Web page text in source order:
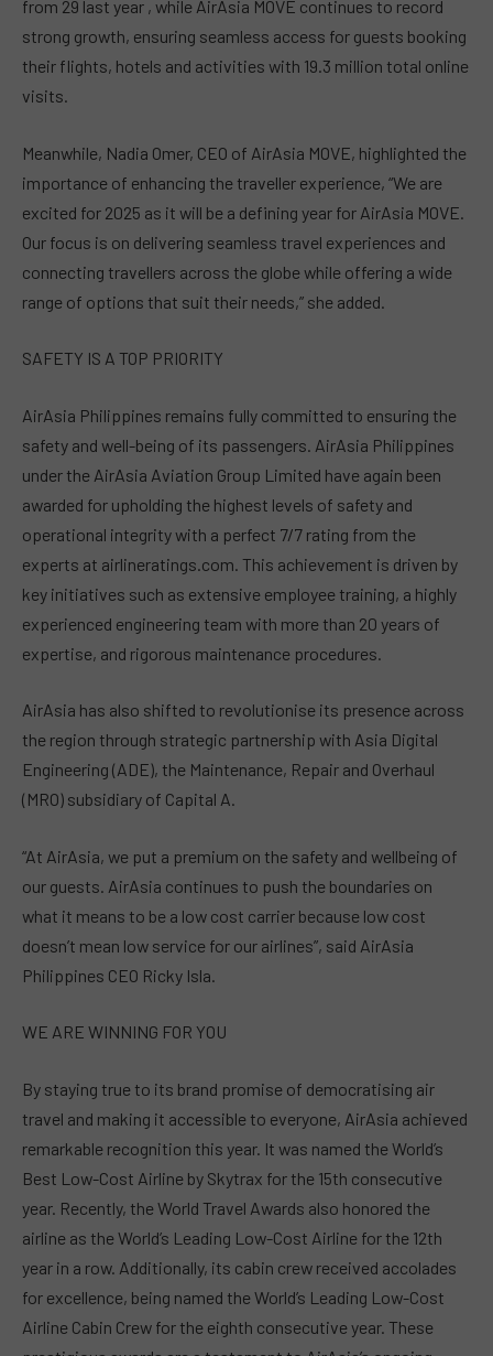
from 29 last year , while AirAsia MOVE continues to record
strong growth, ensuring seamless access for guests booking
their flights, hotels and activities with 19.3 million total online
visits.
Meanwhile, Nadia Omer, CEO of AirAsia MOVE, highlighted the
importance of enhancing the traveller experience, “We are
excited for 2025 as it will be a defining year for AirAsia MOVE.
Our focus is on delivering seamless travel experiences and
connecting travellers across the globe while offering a wide
range of options that suit their needs,” she added.
SAFETY IS A TOP PRIORITY
AirAsia Philippines remains fully committed to ensuring the
safety and well-being of its passengers. AirAsia Philippines
under the AirAsia Aviation Group Limited have again been
awarded for upholding the highest levels of safety and
operational integrity with a perfect 7/7 rating from the
experts at airlineratings.com. This achievement is driven by
key initiatives such as extensive employee training, a highly
experienced engineering team with more than 20 years of
expertise, and rigorous maintenance procedures.
AirAsia has also shifted to revolutionise its presence across
the region through strategic partnership with Asia Digital
Engineering (ADE), the Maintenance, Repair and Overhaul
(MRO) subsidiary of Capital A.
“At AirAsia, we put a premium on the safety and wellbeing of
our guests. AirAsia continues to push the boundaries on
what it means to be a low cost carrier because low cost
doesn’t mean low service for our airlines”, said AirAsia
Philippines CEO Ricky Isla.
WE ARE WINNING FOR YOU
By staying true to its brand promise of democratising air
travel and making it accessible to everyone, AirAsia achieved
remarkable recognition this year. It was named the World’s
Best Low-Cost Airline by Skytrax for the 15th consecutive
year. Recently, the World Travel Awards also honored the
airline as the World’s Leading Low-Cost Airline for the 12th
year in a row. Additionally, its cabin crew received accolades
for excellence, being named the World’s Leading Low-Cost
Airline Cabin Crew for the eighth consecutive year. These